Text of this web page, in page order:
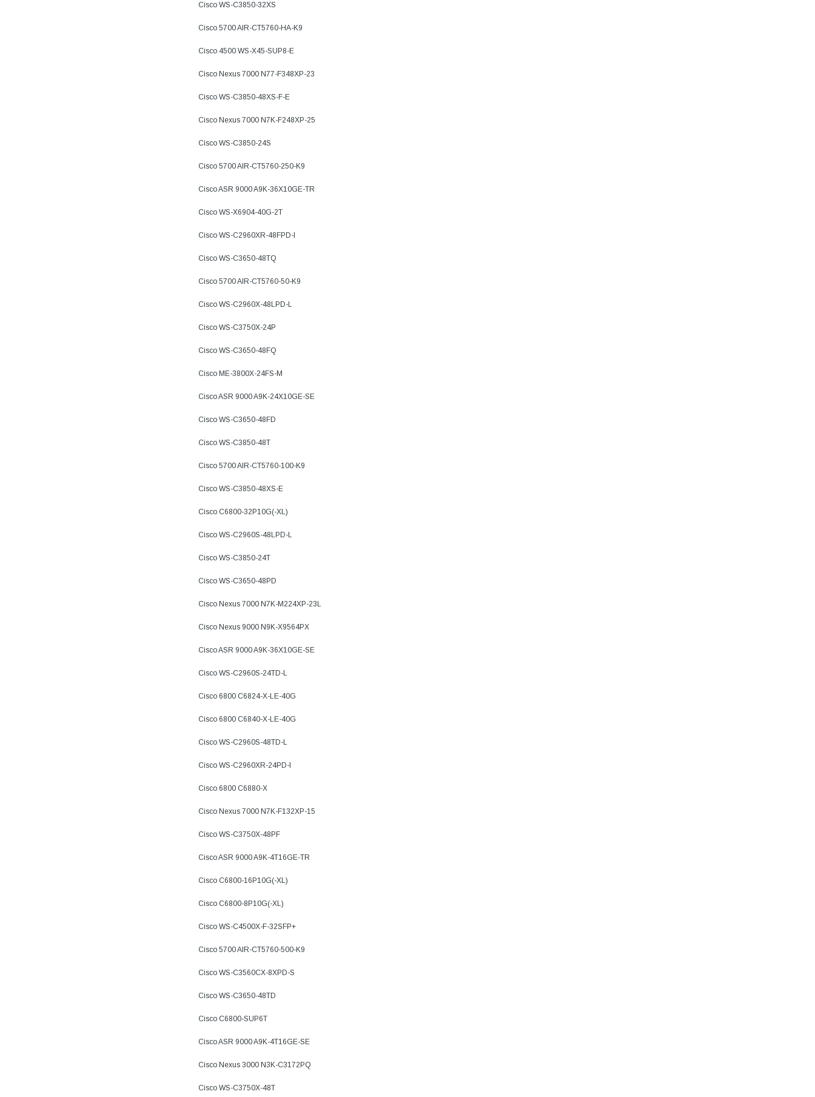
Cisco WS-C3850-32XS
Cisco 5700 AIR-CT5760-HA-K9
Cisco 4500 WS-X45-SUP8-E
Cisco Nexus 7000 N77-F348XP-23
Cisco WS-C3850-48XS-F-E
Cisco Nexus 7000 N7K-F248XP-25
Cisco WS-C3850-24S
Cisco 5700 AIR-CT5760-250-K9
Cisco ASR 9000 A9K-36X10GE-TR
Cisco WS-X6904-40G-2T
Cisco WS-C2960XR-48FPD-I
Cisco WS-C3650-48TQ
Cisco 5700 AIR-CT5760-50-K9
Cisco WS-C2960X-48LPD-L
Cisco WS-C3750X-24P
Cisco WS-C3650-48FQ
Cisco ME-3800X-24FS-M
Cisco ASR 9000 A9K-24X10GE-SE
Cisco WS-C3650-48FD
Cisco WS-C3850-48T
Cisco 5700 AIR-CT5760-100-K9
Cisco WS-C3850-48XS-E
Cisco C6800-32P10G(-XL)
Cisco WS-C2960S-48LPD-L
Cisco WS-C3850-24T
Cisco WS-C3650-48PD
Cisco Nexus 7000 N7K-M224XP-23L
Cisco Nexus 9000 N9K-X9564PX
Cisco ASR 9000 A9K-36X10GE-SE
Cisco WS-C2960S-24TD-L
Cisco 6800 C6824-X-LE-40G
Cisco 6800 C6840-X-LE-40G
Cisco WS-C2960S-48TD-L
Cisco WS-C2960XR-24PD-I
Cisco 6800 C6880-X
Cisco Nexus 7000 N7K-F132XP-15
Cisco WS-C3750X-48PF
Cisco ASR 9000 A9K-4T16GE-TR
Cisco C6800-16P10G(-XL)
Cisco C6800-8P10G(-XL)
Cisco WS-C4500X-F-32SFP+
Cisco 5700 AIR-CT5760-500-K9
Cisco WS-C3560CX-8XPD-S
Cisco WS-C3650-48TD
Cisco C6800-SUP6T
Cisco ASR 9000 A9K-4T16GE-SE
Cisco Nexus 3000 N3K-C3172PQ
Cisco WS-C3750X-48T